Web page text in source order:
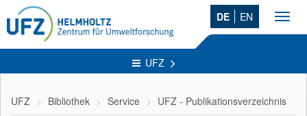
DE EN
UFZ
UFZ Bibliothek Service UFZ - Publikationsverzeichnis